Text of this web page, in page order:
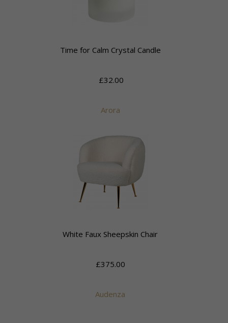
Time for Calm Crystal Candle
£32.00
Arora
White Faux Sheepskin Chair
£375.00
Audenza